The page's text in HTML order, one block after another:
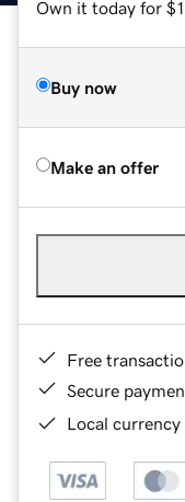
Own it today for
Buy now
Make an offer
Free
Secure
Local